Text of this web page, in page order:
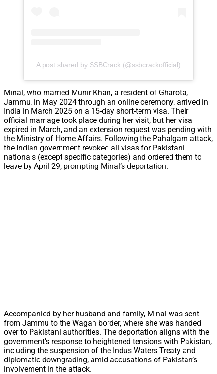
A post shared by SSBCrack (@ssbcrackofficial)
Minal, who married Munir Khan, a resident of Gharota,
Jammu, in May 2024 through an online ceremony, arrived in
India in March 2025 on a 15-day short-term visa. Their
official marriage took place during her visit, but her visa
expired in March, and an extension request was pending with
the Ministry of Home Affairs. Following the Pahalgam attack,
the Indian government revoked all visas for Pakistani
nationals (except specific categories) and ordered them to
leave by April 29, prompting Minal’s deportation.
Accompanied by her husband and family, Minal was sent
from Jammu to the Wagah border, where she was handed
over to Pakistani authorities. The deportation aligns with the
government’s response to heightened tensions with Pakistan,
including the suspension of the Indus Waters Treaty and
diplomatic downgrading, amid accusations of Pakistan’s
involvement in the attack.